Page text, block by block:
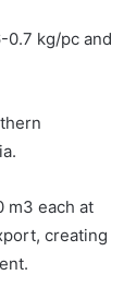
0.7 kg/pc and
m3 each at
creating